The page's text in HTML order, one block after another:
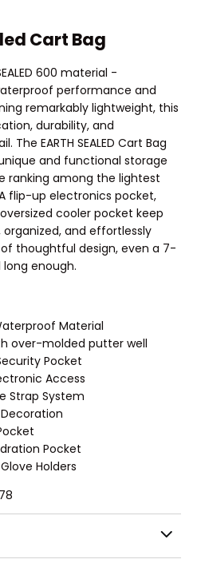
Cart Bag
600 material -
performance and
remarkably lightweight, this
durability, and
EARTH SEALED Cart Bag
and functional storage
ranking among the lightest
flip-up electronics pocket,
cooler pocket keep
and effortlessly
thoughtful design, even a 7-
enough.
Material
over-molded putter well
Pocket
Access
Strap System
Pocket
Holders